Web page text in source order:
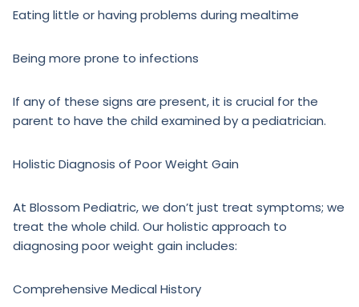
Eating little or having problems during mealtime
Being more prone to infections
If any of these signs are present, it is crucial for the
parent to have the child examined by a pediatrician.
Holistic Diagnosis of Poor Weight Gain
At Blossom Pediatric, we don’t just treat symptoms; we
treat the whole child. Our holistic approach to
diagnosing poor weight gain includes:
Comprehensive Medical History